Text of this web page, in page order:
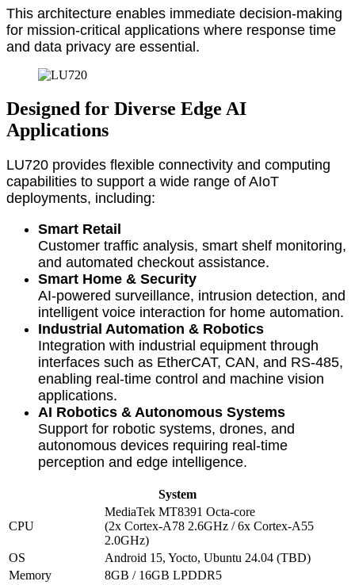
This architecture enables immediate decision-making
for mission-critical applications where response time
and data privacy are essential.
Designed for Diverse Edge AI
Applications
LU720 provides flexible connectivity and computing
capabilities to support a wide range of AIoT
deployments, including:
Smart Retail
Customer traffic analysis, smart shelf monitoring,
and automated checkout assistance.
Smart Home & Security
AI-powered surveillance, intrusion detection, and
intelligent voice interaction for home automation.
Industrial Automation & Robotics
Integration with industrial equipment through
interfaces such as EtherCAT, CAN, and RS-485,
enabling real-time control and machine vision
applications.
AI Robotics & Autonomous Systems
Support for robotic systems, drones, and
autonomous devices requiring real-time
perception and edge intelligence.
System
CPU
MediaTek MT8391 Octa-core
(2x Cortex-A78 2.6GHz / 6x Cortex-A55
2.0GHz)
OS
Android 15, Yocto, Ubuntu 24.04 (TBD)
Memory
8GB / 16GB LPDDR5